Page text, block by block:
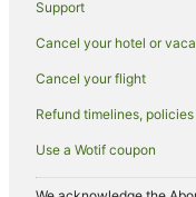
Hotels with Parking in
Hotels with
Independent Hotels in
Luxury Hotels in
Marriott Hotels &
Oceanfront Hotels in
Support
Cancel your hotel or
Cancel your flight
Refund timelines,
Use a Wotif coupon